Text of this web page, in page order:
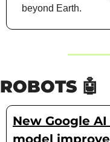
beyond Earth.
ROBOTS 🤖
New Google